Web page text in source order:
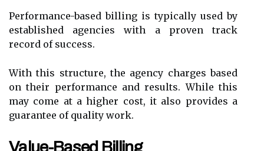
Performance-based billing is typically used by
established agencies with a proven track
record of success.
With this structure, the agency charges based
on their performance and results. While this
may come at a higher cost, it also provides a
guarantee of quality work.
Value-Based Billing